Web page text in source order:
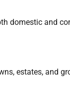
domestic and
estates, and